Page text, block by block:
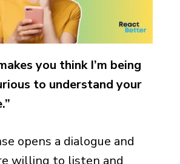
you think I’m being
to understand your
opens a dialogue and
willing to listen and